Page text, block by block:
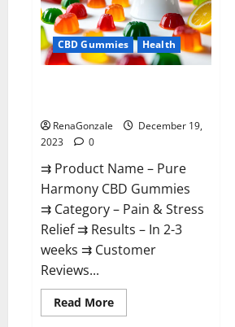
CBD Gummies Health
RenaGonzale
December 19,
2023
0
⇉ Product Name – Pure
Harmony CBD Gummies
⇉ Category – Pain & Stress
Relief ⇉ Results – In 2-3
weeks ⇉ Customer
Reviews...
Read MoreRead
more